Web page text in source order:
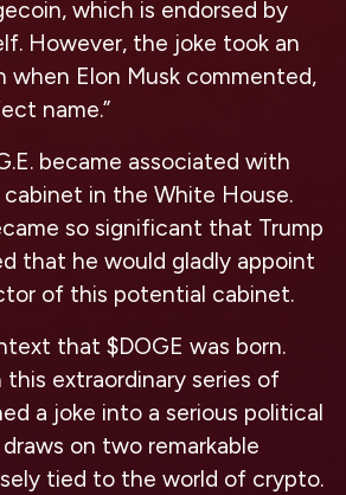
which is endorsed by
However, the joke took an
when Elon Musk commented,
name.”
became associated with
cabinet in the White House.
so significant that Trump
that he would gladly appoint
of this potential cabinet.
that $DOGE was born.
this extraordinary series of
a joke into a serious political
on two remarkable
tied to the world of crypto.